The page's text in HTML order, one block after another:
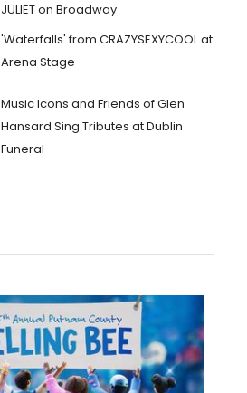
JULIET on Broadway
'Waterfalls' from CRAZYSEXYCOOL at
Arena Stage
Music Icons and Friends of Glen
Hansard Sing Tributes at Dublin
Funeral